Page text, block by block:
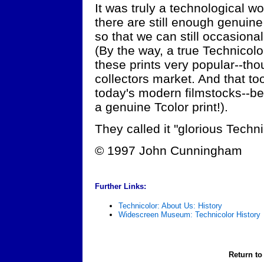
It was truly a technological
there are still enough
so that we can still
(By the way, a true
these prints very popular--
collectors market. And that
today's modern filmstocks--
a genuine Tcolor print!).
They called it "glorious
© 1997 John Cunningham
Further Links:
Technicolor: About Us: History
Widescreen Museum: Technicolor History
Return